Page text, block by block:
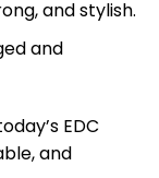
and stylish.
and
EDC
and